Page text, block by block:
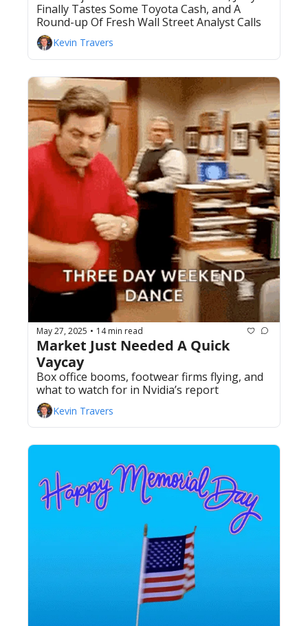
Finally Tastes Some Toyota Cash, and A
Round-up Of Fresh Wall Street Analyst Calls
Kevin Travers
May 27, 2025 • 14 min read
Market Just Needed A Quick
Vaycay
Box office booms, footwear firms flying, and
what to watch for in Nvidia’s report
Kevin Travers